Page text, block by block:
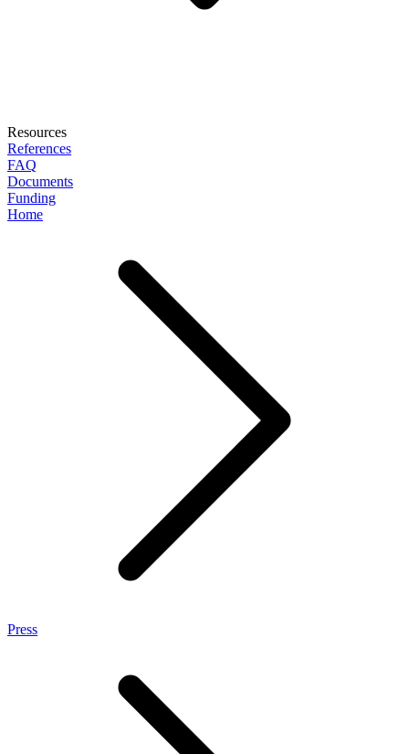
Resources
References
FAQ
Documents
Funding
Home
Press